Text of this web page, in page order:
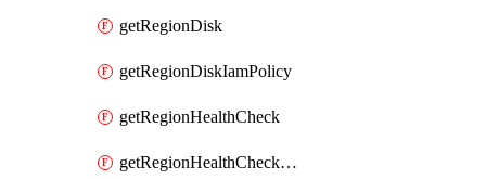
getRegionDisk
getRegionDiskIamPolicy
getRegionHealthCheck
getRegionHealthCheckService